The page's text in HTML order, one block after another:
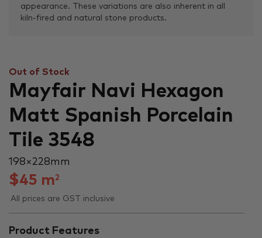
appearance. These variations are also inherent in all
kiln-fired and natural stone products.
Out of Stock
Mayfair Navi Hexagon
Matt Spanish Porcelain
Tile 3548
198 × 228 mm
$45 m2
All prices are GST inclusive
Product Features